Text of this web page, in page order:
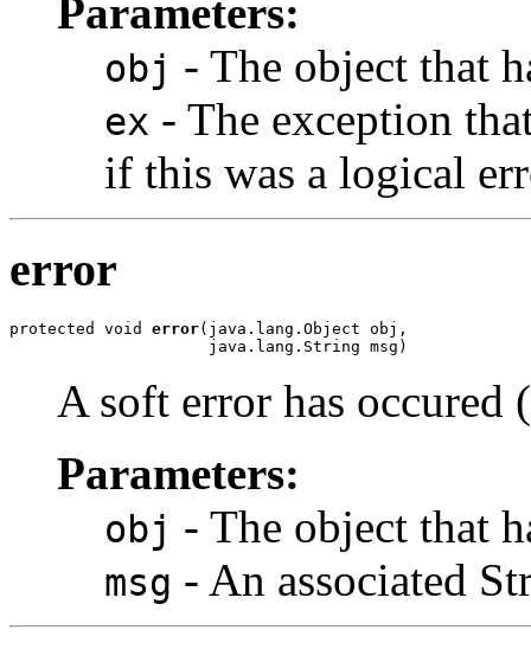
Parameters:
obj - The object that
ex - The exception
if this was a logical
error
protected void error(java.lang.Object obj,
                     java.lang.String msg)
A soft error has occured
Parameters:
obj - The object that
msg - An associated